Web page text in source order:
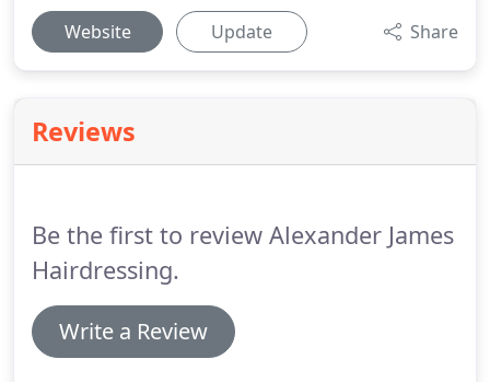
Website Update Share
Reviews
Be the first to review Alexander James
Hairdressing.
Write a Review